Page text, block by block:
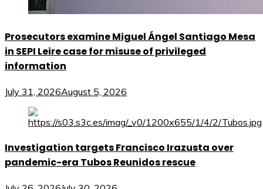
Prosecutors examine Miguel Ángel Santiago Mesa
in SEPI Leire case for misuse of privileged
information
July 31, 2026August 5, 2026
Investigation targets Francisco Irazusta over
pandemic-era Tubos Reunidos rescue